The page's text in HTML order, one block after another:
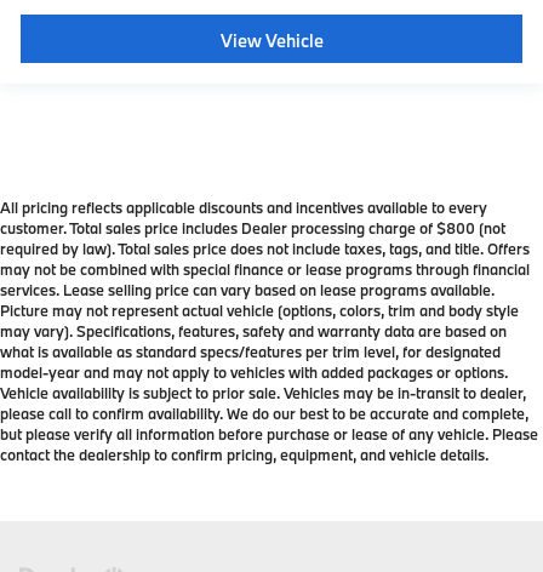
View Vehicle
All pricing reflects applicable discounts and incentives available to every
customer. Total sales price includes Dealer processing charge of $800 (not
required by law). Total sales price does not include taxes, tags, and title. Offers
may not be combined with special finance or lease programs through financial
services. Lease selling price can vary based on lease programs available.
Picture may not represent actual vehicle (options, colors, trim and body style
may vary). Specifications, features, safety and warranty data are based on
what is available as standard specs/features per trim level, for designated
model-year and may not apply to vehicles with added packages or options.
Vehicle availability is subject to prior sale. Vehicles may be in-transit to dealer,
please call to confirm availability. We do our best to be accurate and complete,
but please verify all information before purchase or lease of any vehicle. Please
contact the dealership to confirm pricing, equipment, and vehicle details.